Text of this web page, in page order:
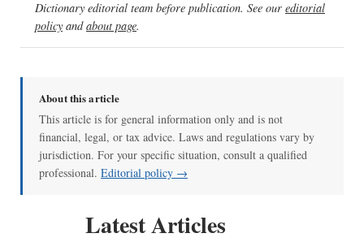
Dictionary editorial team before publication. See our editorial
policy andabout page.
About this article
This article is for general information only and is not
financial, legal, or tax advice. Laws and regulations vary by
jurisdiction. For your specific situation, consult a qualified
professional. Editorial policy →
Latest Articles